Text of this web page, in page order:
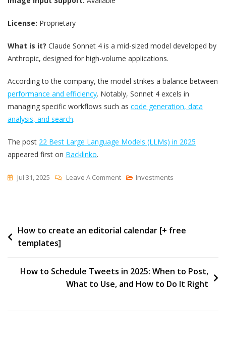
License: Proprietary
What is it? Claude Sonnet 4 is a mid-sized model developed by
Anthropic, designed for high-volume applications.
According to the company, the model strikes a balance between
performance and efficiency. Notably, Sonnet 4 excels in
managing specific workflows such as code generation, data
analysis, and search.
The post 22 Best Large Language Models (LLMs) in 2025
appeared first on Backlinko.
Jul 31, 2025 Leave A CommentOn
Language
In
2025
Investments
Post
navigation
How to create an editorial calendar [+ free
templates]
How to Schedule Tweets in 2025: When to Post,
What to Use, and How to Do It Right